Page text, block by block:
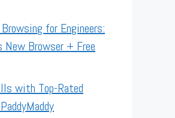
for Engineers:
New Browser + Free
with Top-Rated